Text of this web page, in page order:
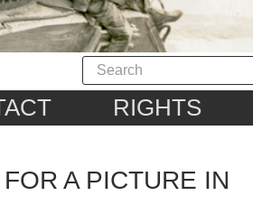
RIGHTS
A PICTURE IN